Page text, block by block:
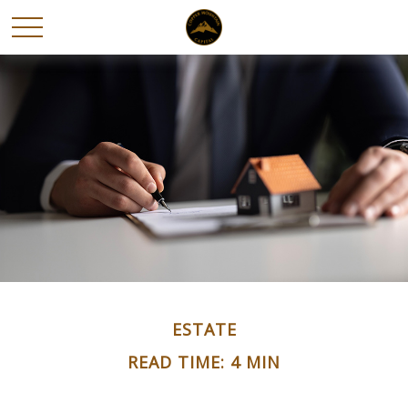
ESTATE
READ TIME: 4 MIN